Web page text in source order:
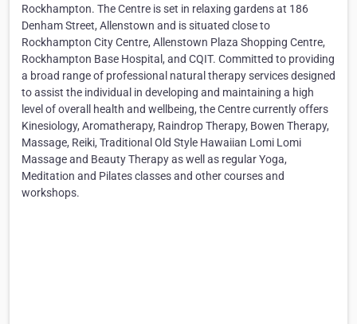
Rockhampton. The Centre is set in relaxing gardens at 186
Denham Street, Allenstown and is situated close to
Rockhampton City Centre, Allenstown Plaza Shopping Centre,
Rockhampton Base Hospital, and CQIT. Committed to providing
a broad range of professional natural therapy services designed
to assist the individual in developing and maintaining a high
level of overall health and wellbeing, the Centre currently offers
Kinesiology, Aromatherapy, Raindrop Therapy, Bowen Therapy,
Massage, Reiki, Traditional Old Style Hawaiian Lomi Lomi
Massage and Beauty Therapy as well as regular Yoga,
Meditation and Pilates classes and other courses and
workshops.